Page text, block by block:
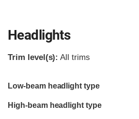
Headlights
Trim level(s): All trims
Evaluation criteria
Rating
Low-beam headlight type
High-beam headlight type